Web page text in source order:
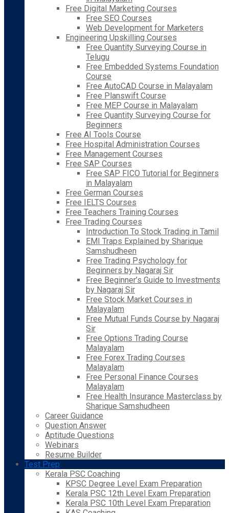
Free Digital Marketing Courses
Free SEO Courses
Web Development for Marketers
Engineering Upskilling Courses
Free Quantity Surveying Course in
Telugu
Free Embedded Systems Foundation
Course
Free AutoCAD Course in Malayalam
Free Planswift Course
Free MEP Course in Malayalam
Free Quantity Surveying Course for
Beginners
Free AI Tools Course
Free Hospital Administration Courses
Free Management Courses
Free SAP Courses
Free SAP FICO Tutorial for Beginners
in Malayalam
Free German Courses
Free IELTS Courses
Free Teachers Training Courses
Free Trading Courses
Introduction To Stock Trading in Tamil
EMI Traps Explained by Sharique
Samshudheen
Free Trading Psychology for
Beginners by Nagaraj Sir
Free Beginner’s Guide to Investments
by Nagaraj Sir
Free Stock Market Courses in
Malayalam
Free Mutual Funds Course by Nagaraj
Sir
Free Options Trading Course
Malayalam
Free Forex Trading Courses
Malayalam
Free Personal Finance Courses
Malayalam
Free Health Insurance Masterclass by
Sharique Samshudheen
Career Guidance
Question Answer
Aptitude Questions
Webinars
Resume Builder
Test Prep
Kerala PSC Coaching
KPSC Degree Level Exam Preparation
Kerala PSC 12th Level Exam Preparation
Kerala PSC 10th Level Exam Preparation